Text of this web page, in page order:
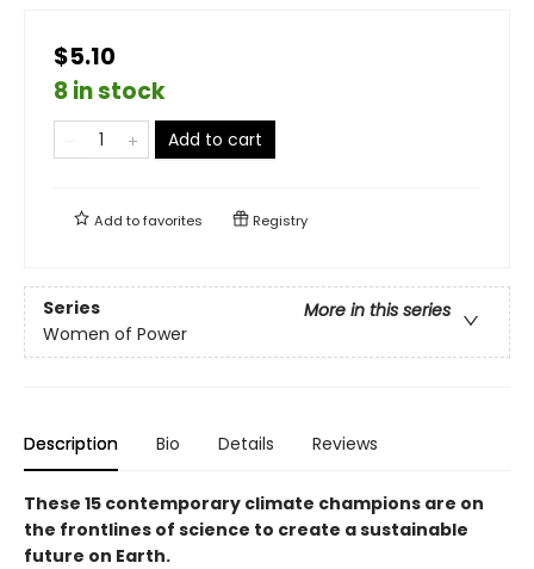
$5.10
8 in stock
Add to cart
Add tofavorites Registry
Series
More in this series
Women of Power
Description Bio Details Reviews
These 15 contemporary climate champions are on
the frontlines of science to create a sustainable
future on Earth.